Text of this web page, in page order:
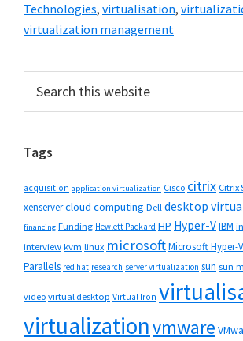
Technologies, virtualisation,
virtualization management
Primary
Sidebar
this
Tags
acquisition application virtualization Cisco citrix Citrix
xenservercloud computing Dell desktop
financing Funding Hewlett Packard HP Hyper-VIBM
interview kvm linux microsoftMicrosoft Hyper-V
Parallels red hat research server virtualization sun sun
video virtual desktop Virtual Iron
virtualizationvmware